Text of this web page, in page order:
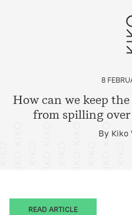
8
How can we keep
from spilling
By Kiko
READ ARTICLE